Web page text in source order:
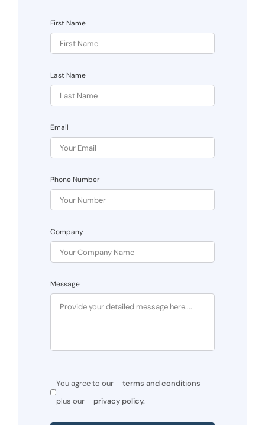
First Name
Last Name
Email
Phone Number
Company
Message
You agree to our
terms and conditions
plus our
privacy policy.